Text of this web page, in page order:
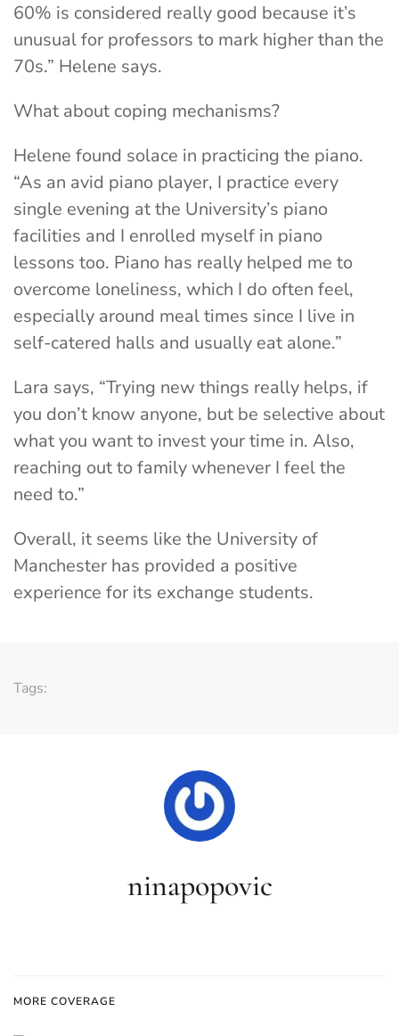
60% is considered really good because it’s
unusual for professors to mark higher than the
70s.” Helene says.
What about coping mechanisms?
Helene found solace in practicing the piano.
“As an avid piano player, I practice every
single evening at the University’s piano
facilities and I enrolled myself in piano
lessons too. Piano has really helped me to
overcome loneliness, which I do often feel,
especially around meal times since I live in
self-catered halls and usually eat alone.”
Lara says, “Trying new things really helps, if
you don’t know anyone, but be selective about
what you want to invest your time in. Also,
reaching out to family whenever I feel the
need to.”
Overall, it seems like the University of
Manchester has provided a positive
experience for its exchange students.
Tags:
ninapopovic
MORE COVERAGE